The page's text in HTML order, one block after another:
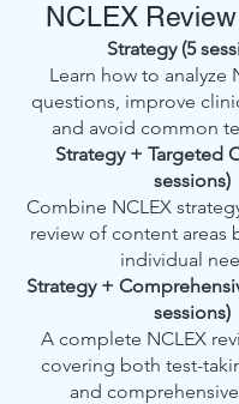
NCLEX
Strategy (5
Learn how to analyze
questions, improve
and avoid common
Strategy + Targeted
sessions)
Combine NCLEX
review of content areas
individual
Strategy +
sessions)
A complete NCLEX
covering both test-
and